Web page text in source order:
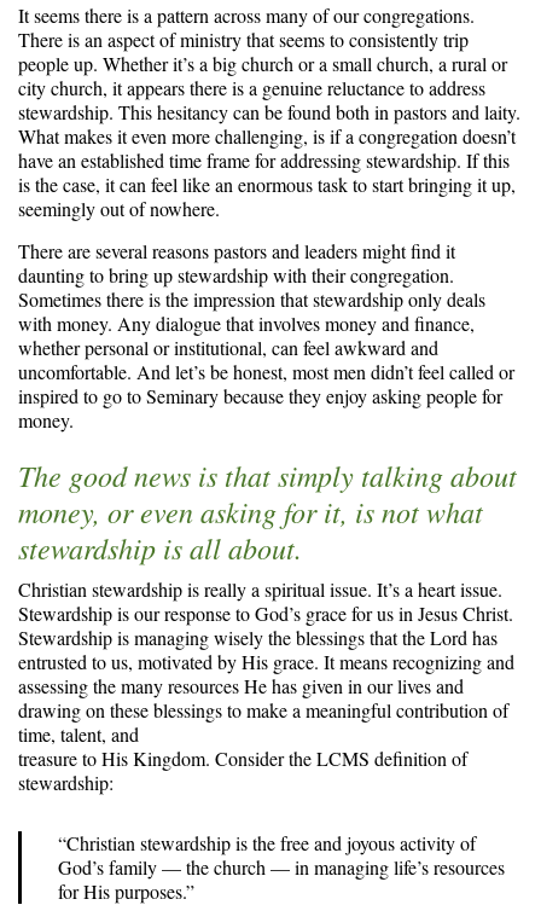
It seems there is a pattern across many of our congregations.
There is an aspect of ministry that seems to consistently trip
people up. Whether it’s a big church or a small church, a rural or
city church, it appears there is a genuine reluctance to address
stewardship. This hesitancy can be found both in pastors and laity.
What makes it even more challenging, is if a congregation doesn’t
have an established time frame for addressing stewardship. If this
is the case, it can feel like an enormous task to start bringing it up,
seemingly out of nowhere.
There are several reasons pastors and leaders might find it
daunting to bring up stewardship with their congregation.
Sometimes there is the impression that stewardship only deals
with money. Any dialogue that involves money and finance,
whether personal or institutional, can feel awkward and
uncomfortable. And let’s be honest, most men didn’t feel called or
inspired to go to Seminary because they enjoy asking people for
money.
The good news is that simply talking about
money, or even asking for it, is not what
stewardship is all about.
Christian stewardship is really a spiritual issue. It’s a heart issue.
Stewardship is our response to God’s grace for us in Jesus Christ.
Stewardship is managing wisely the blessings that the Lord has
entrusted to us, motivated by His grace. It means recognizing and
assessing the many resources He has given in our lives and
drawing on these blessings to make a meaningful contribution of
time, talent, and
treasure to His Kingdom. Consider the LCMS definition of
stewardship:
“Christian stewardship is the free and joyous activity of
God’s family — the church — in managing life’s resources
for His purposes.”